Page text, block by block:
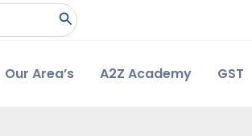
Our Area’s A2Z Academy GST